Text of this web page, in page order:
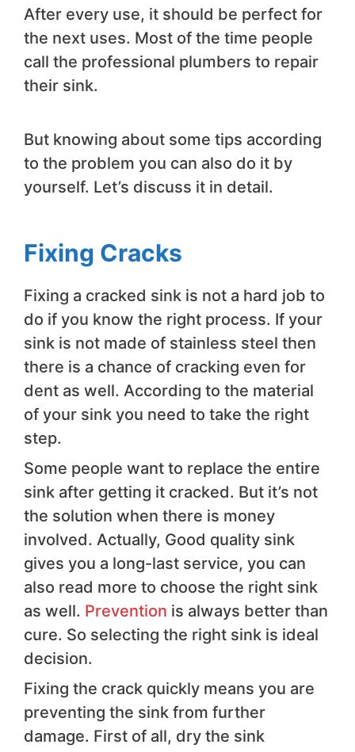
After every use, it should be perfect for
the next uses. Most of the time people
call the professional plumbers to repair
their sink.
But knowing about some tips according
to the problem you can also do it by
yourself. Let’s discuss it in detail.
Fixing Cracks
Fixing a cracked sink is not a hard job to
do if you know the right process. If your
sink is not made of stainless steel then
there is a chance of cracking even for
dent as well. According to the material
of your sink you need to take the right
step.
Some people want to replace the entire
sink after getting it cracked. But it’s not
the solution when there is money
involved. Actually, Good quality sink
gives you a long-last service, you can
also read more to choose the right sink
as well. Prevention is always better than
cure. So selecting the right sink is ideal
decision.
Fixing the crack quickly means you are
preventing the sink from further
damage. First of all, dry the sink